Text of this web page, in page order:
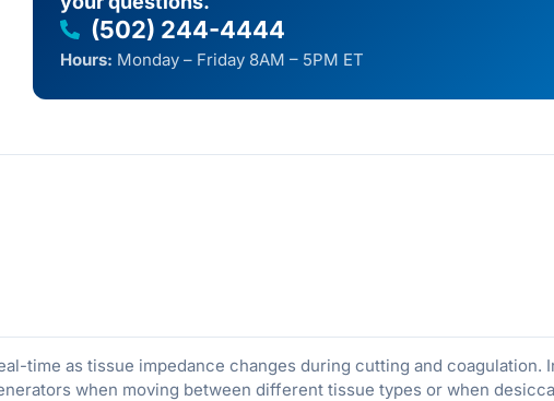
(502) 244-4444
Hours: Monday – Friday 8AM – 5PM ET
time as tissue impedance changes during cutting and coagulation.
when moving between different tissue types or when